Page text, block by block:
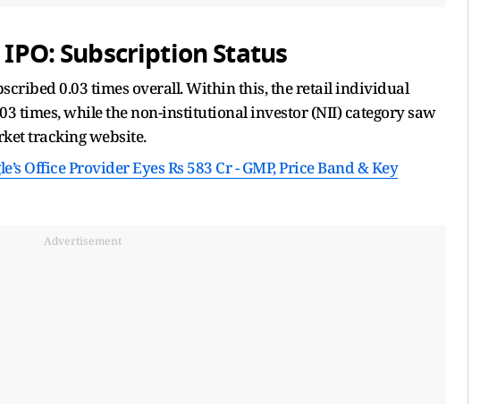
Subscription Status
0.03 times overall. Within this, the retail individual
times, while the non-institutional investor (NII) category saw
tracking website.
Office Provider Eyes Rs 583 Cr - GMP, Price Band & Key
Advertisement